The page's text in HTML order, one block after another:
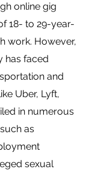
online gig
18- to 29-year-
work. However,
has faced
and
Uber, Lyft,
in numerous
as
sexual